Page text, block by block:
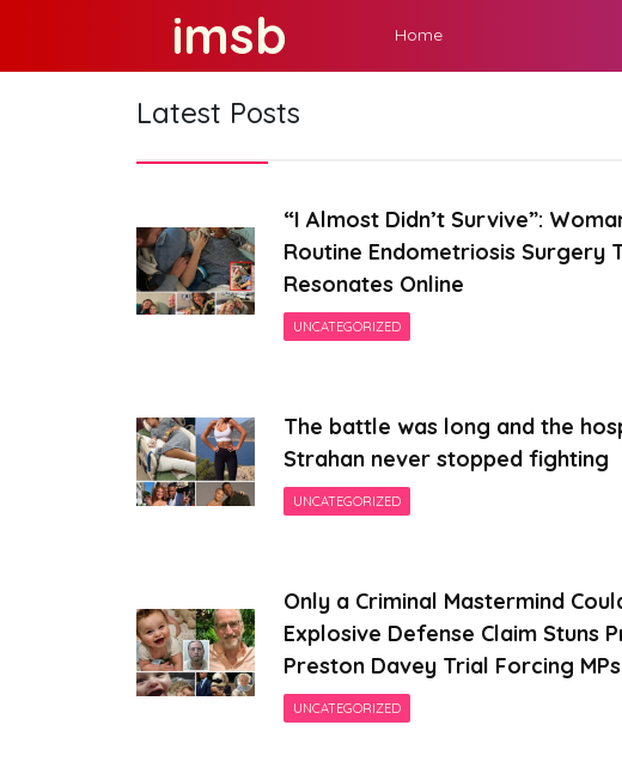
content
imsb Home
Latest Posts
“I Almost Didn’t Survive”:
Routine Endometriosis Surgery
Resonates Online
UNCATEGORIZED
The battle was long and the
Strahan never stopped fighting
UNCATEGORIZED
Only a Criminal Mastermind
Explosive Defense Claim Stuns
Preston Davey Trial Forcing
UNCATEGORIZED